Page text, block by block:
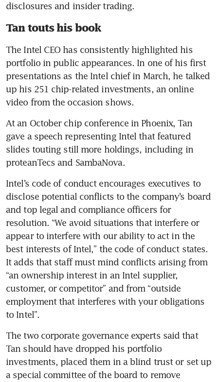
disclosures and insider trading.
Tan touts his book
The Intel CEO has consistently highlighted his
portfolio in public appearances. In one of his first
presentations as the Intel chief in March, he talked
up his 251 chip-related investments, an online
video from the occasion shows.
At an October chip conference in Phoenix, Tan
gave a speech representing Intel that featured
slides touting still more holdings, including in
proteanTecs and SambaNova.
Intel’s code of conduct encourages executives to
disclose potential conflicts to the company’s board
and top legal and compliance officers for
resolution. “We avoid situations that interfere or
appear to interfere with our ability to act in the
best interests of Intel,” the code of conduct states.
It adds that staff must mind conflicts arising from
“an ownership interest in an Intel supplier,
customer, or competitor” and from “outside
employment that interferes with your obligations
to Intel”.
The two corporate governance experts said that
Tan should have dropped his portfolio
investments, placed them in a blind trust or set up
a special committee of the board to remove